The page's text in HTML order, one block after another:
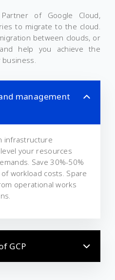
of Google Cloud,
to migrate to the cloud.
between clouds, or
help you achieve the
management
infrastructure
your resources
Save 30%-50%
workload costs. Spare
operational works
GCP